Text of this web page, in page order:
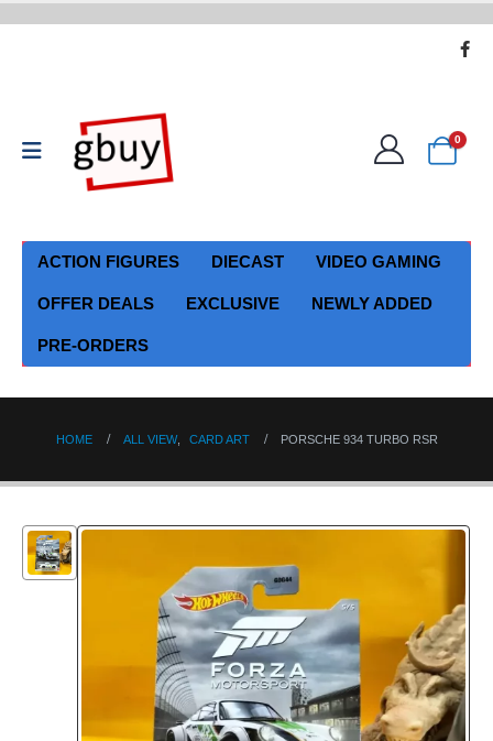
0
ACTION FIGURES DIECAST VIDEO GAMING
OFFER DEALS EXCLUSIVE NEWLY ADDED
PRE-ORDERS
HOME ALL VIEW, CARD ART PORSCHE 934 TURBO RSR